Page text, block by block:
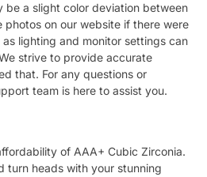
be a slight color deviation between
on our website if there were
lighting and monitor settings can
strive to provide accurate
that. For any questions or
team is here to assist you.
of AAA+ Cubic Zirconia.
turn heads with your stunning